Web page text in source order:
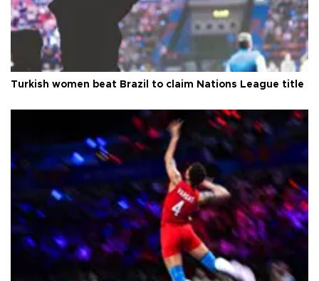
Turkish women beat Brazil to claim Nations League title